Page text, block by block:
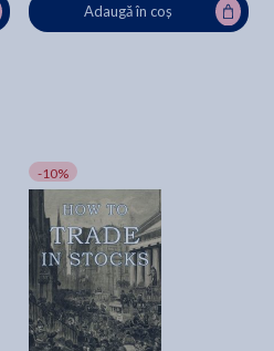
Adaugă în coș
-10%